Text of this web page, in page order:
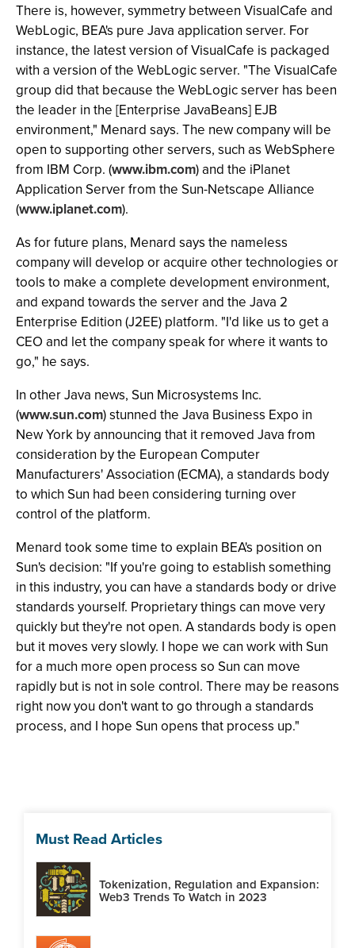
There is, however, symmetry between VisualCafe and
WebLogic, BEA's pure Java application server. For
instance, the latest version of VisualCafe is packaged
with a version of the WebLogic server. "The VisualCafe
group did that because the WebLogic server has been
the leader in the [Enterprise JavaBeans] EJB
environment," Menard says. The new company will be
open to supporting other servers, such as WebSphere
from IBM Corp. (www.ibm.com) and the iPlanet
Application Server from the Sun-Netscape Alliance
(www.iplanet.com).
As for future plans, Menard says the nameless
company will develop or acquire other technologies or
tools to make a complete development environment,
and expand towards the server and the Java 2
Enterprise Edition (J2EE) platform. "I'd like us to get a
CEO and let the company speak for where it wants to
go," he says.
In other Java news, Sun Microsystems Inc.
(www.sun.com) stunned the Java Business Expo in
New York by announcing that it removed Java from
consideration by the European Computer
Manufacturers' Association (ECMA), a standards body
to which Sun had been considering turning over
control of the platform.
Menard took some time to explain BEA's position on
Sun's decision: "If you're going to establish something
in this industry, you can have a standards body or drive
standards yourself. Proprietary things can move very
quickly but they're not open. A standards body is open
but it moves very slowly. I hope we can work with Sun
for a much more open process so Sun can move
rapidly but is not in sole control. There may be reasons
right now you don't want to go through a standards
process, and I hope Sun opens that process up."
Must Read Articles
Tokenization, Regulation and Expansion:
Web3 Trends To Watch in 2023